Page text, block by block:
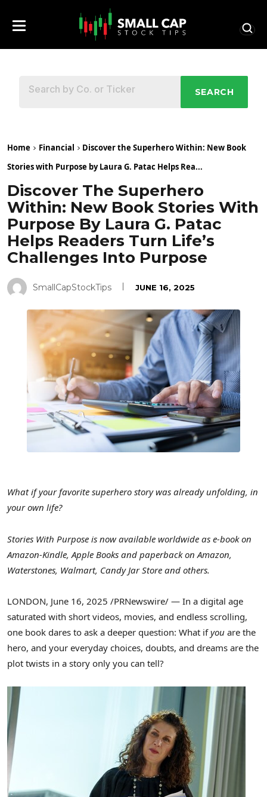
SEARCH
Home Financial
Discover the Superhero Within: New Book
Stories with Purpose by Laura G. Patac Helps Rea...
Discover The Superhero
Within: New Book Stories With
Purpose By Laura G. Patac
Helps Readers Turn Life’s
Challenges Into Purpose
SmallCapStockTips JUNE 16, 2025
What if your favorite superhero story was already unfolding, in
your own life?
Stories With Purpose is now available worldwide as e-book on
Amazon-Kindle, Apple Books and paperback on Amazon,
Waterstones, Walmart, Candy Jar Store and others.
LONDON, June 16, 2025 /PRNewswire/ — In a digital age
saturated with short videos, movies, and endless scrolling,
one book dares to ask a deeper question: What ifyou are the
hero, and your everyday choices, doubts, and dreams are the
plot twists in a story only you can tell?